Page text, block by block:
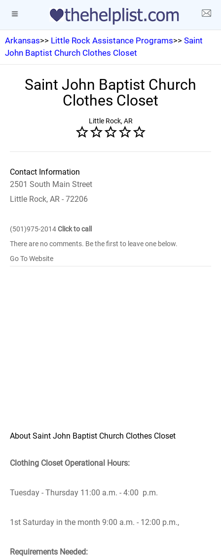
Arkansas>> Little Rock Assistance Programs>> Saint
John Baptist Church Clothes Closet
Saint John Baptist Church
Clothes Closet
Little Rock, AR
Contact Information
2501 South Main Street
Little Rock, AR - 72206
(501)975-2014Click to call
There are no comments. Be the first to leave one below.
Go To Website
About Saint John Baptist Church Clothes Closet
Clothing Closet Operational Hours:
Tuesday - Thursday 11:00 a.m. - 4:00 p.m.
1st Saturday in the month 9:00 a.m. - 12:00 p.m.,
Requirements Needed: